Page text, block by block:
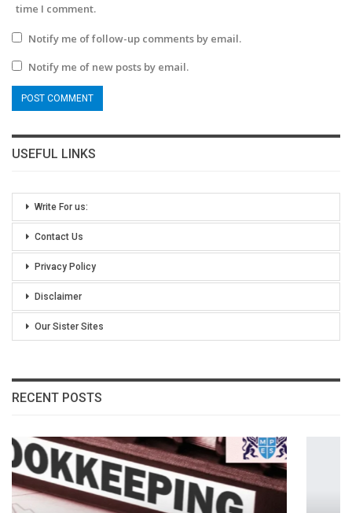
time I comment.
Notify me of follow-up comments by email.
Notify me of new posts by email.
USEFUL LINKS
Write For us:
Contact Us
Privacy Policy
Disclaimer
Our Sister Sites
RECENT POSTS